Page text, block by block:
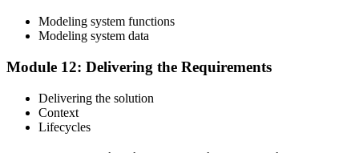
Modeling system functions
Modeling system data
Module 12: Delivering the Requirements
Delivering the solution
Context
Lifecycles